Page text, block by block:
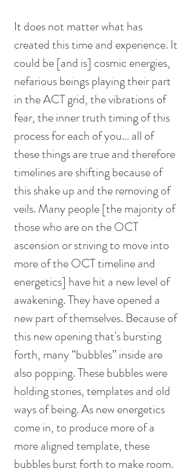
It does not matter what has
created this time and experience. It
could be [and is] cosmic energies,
nefarious beings playing their part
in the ACT grid, the vibrations of
fear, the inner truth timing of this
process for each of you… all of
these things are true and therefore
timelines are shifting because of
this shake up and the removing of
veils. Many people [the majority of
those who are on the OCT
ascension or striving to move into
more of the OCT timeline and
energetics] have hit a new level of
awakening. They have opened a
new part of themselves. Because of
this new opening that's bursting
forth, many “bubbles” inside are
also popping. These bubbles were
holding stories, templates and old
ways of being. As new energetics
come in, to produce more of a
more aligned template, these
bubbles burst forth to make room.